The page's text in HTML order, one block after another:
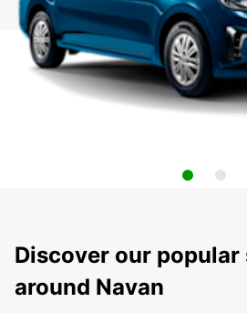
Discover our
around Navan